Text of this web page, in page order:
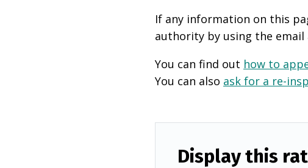
If any information on this
authority by using the email
You can find out how to
You can also ask for a re-
Display this